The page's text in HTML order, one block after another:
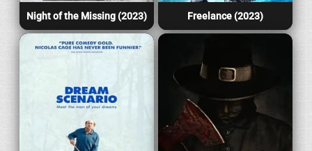
Night of the Missing (2023) Freelance (2023)